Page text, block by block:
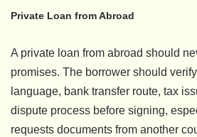
Private Loan from Abroad
A private loan from abroad should
promises. The borrower should
language, bank transfer route, tax
dispute process before signing,
requests documents from another